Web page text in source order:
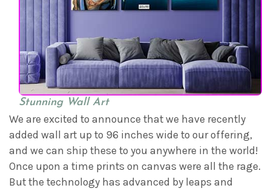
Stunning Wall Art
We are excited to announce that we have recently
added wall art up to 96 inches wide to our offering,
and we can ship these to you anywhere in the world!
Once upon a time prints on canvas were all the rage.
But the technology has advanced by leaps and